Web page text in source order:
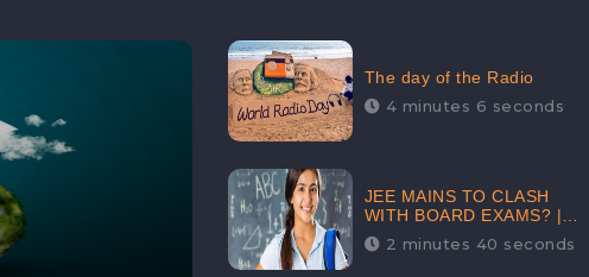
The day of the Radio
4 minutes 6 seconds
JEE MAINS TO CLASH
WITH BOARD EXAMS? |
FIND THE ACTUAL STORY
BEFORE YOU GET
2 minutes 40 seconds